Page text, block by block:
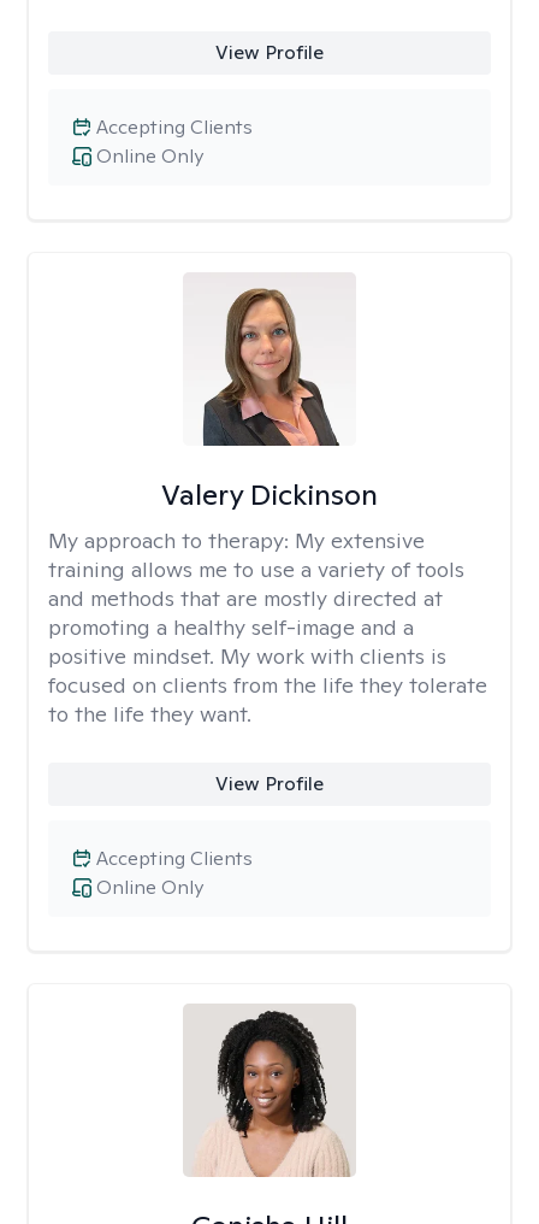
View Profile
Online Only
Accepting Clients
Valery Dickinson
My approach to therapy: My extensive
training allows me to use a variety of tools
and methods that are mostly directed at
promoting a healthy self-image and a
positive mindset. My work with clients is
focused on clients from the life they tolerate
to the life they want.
View Profile
Online Only
Accepting Clients